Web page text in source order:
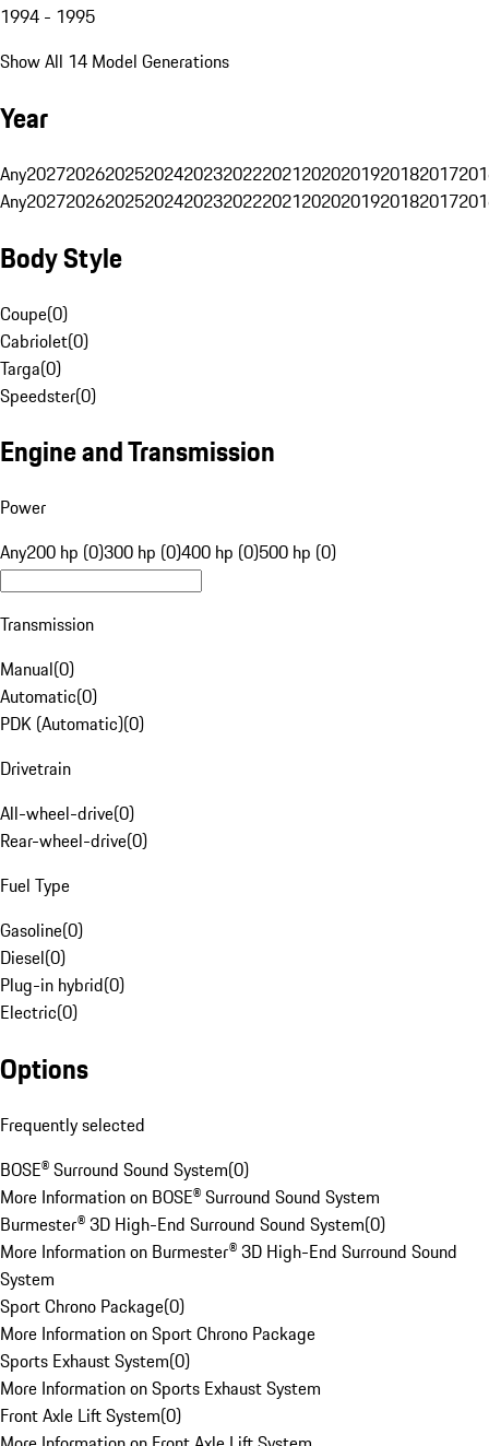
1994 - 1995
Show All 14 Model Generations
Year
Any20272026202520242023202220212020201920182017
Any20272026202520242023202220212020201920182017
Body Style
Coupe(0)
Cabriolet(0)
Targa(0)
Speedster(0)
Engine and Transmission
Power
Any200 hp (0)300 hp (0)400 hp (0)500 hp (0)
Transmission
Manual(0)
Automatic(0)
PDK (Automatic)(0)
Drivetrain
All-wheel-drive(0)
Rear-wheel-drive(0)
Fuel Type
Gasoline(0)
Diesel(0)
Plug-in hybrid(0)
Electric(0)
Options
Frequently selected
BOSE® Surround Sound System(0)
More Information on BOSE® Surround Sound System
Burmester® 3D High-End Surround Sound System(0)
More Information on Burmester® 3D High-End Surround Sound
System
Sport Chrono Package(0)
More Information on Sport Chrono Package
Sports Exhaust System(0)
More Information on Sports Exhaust System
Front Axle Lift System(0)